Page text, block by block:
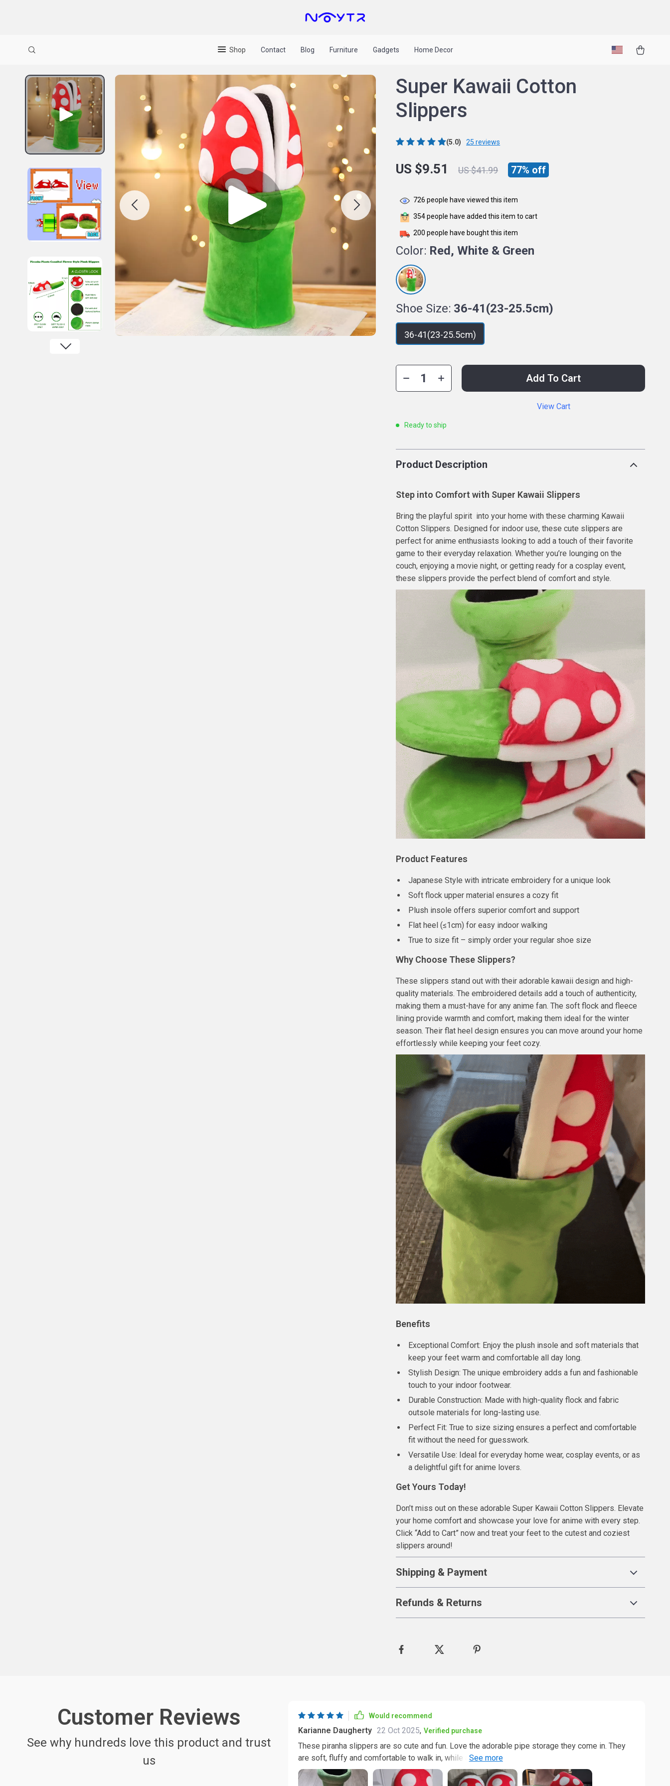
Shop Contact Blog Furniture Gadgets Home Decor
Super Kawaii Cotton
Slippers
(5.0) 25 reviews
US $9.51 US $41.99 77% off
726 people have viewed this item
354people have added this item to cart
200 people have bought this item
Color: Red, White & Green
Shoe Size: 36-41(23-25.5cm)
36-41(23-25.5cm)
Add To Cart
View Cart
Ready to ship
Product Description
Step into Comfort with Super Kawaii Slippers
Bring the playful spirit into your home with these charming Kawaii
Cotton Slippers. Designed for indoor use, these cute slippers are
perfect for anime enthusiasts looking to add a touch of their favorite
game to their everyday relaxation. Whether you’re lounging on the
couch, enjoying a movie night, or getting ready for a cosplay event,
these slippers provide the perfect blend of comfort and style.
Product Features
Japanese Style with intricate embroidery for a unique look
Soft flock upper material ensures a cozy fit
Plush insole offers superior comfort and support
Flat heel (≤1cm) for easy indoor walking
True to size fit – simply order your regular shoe size
Why Choose These Slippers?
These slippers stand out with their adorable kawaii design and high-
quality materials. The embroidered details add a touch of authenticity,
making them a must-have for any anime fan. The soft flock and fleece
lining provide warmth and comfort, making them ideal for the winter
season. Their flat heel design ensures you can move around your home
effortlessly while keeping your feet cozy.
Benefits
Exceptional Comfort: Enjoy the plush insole and soft materials that
keep your feet warm and comfortable all day long.
Stylish Design: The unique embroidery adds a fun and fashionable
touch to your indoor footwear.
Durable Construction: Made with high-quality flock and fabric
outsole materials for long-lasting use.
Perfect Fit: True to size sizing ensures a perfect and comfortable
fit without the need for guesswork.
Versatile Use: Ideal for everyday home wear, cosplay events, or as
a delightful gift for anime lovers.
Get Yours Today!
Don’t miss out on these adorable Super Kawaii Cotton Slippers. Elevate
your home comfort and showcase your love for anime with every step.
Click “Add to Cart” now and treat your feet to the cutest and coziest
slippers around!
Shipping & Payment
Refunds & Returns
Customer Reviews
See why hundreds love this product and trust
us
Would recommend
Karianne Daugherty 22 Oct 2025, Verified purchase
These piranha slippers are so cute and fun. Love the adorable pipe storage they come in. They
are soft, fluffy and comfortable to walk in, while adding a little warmth to bare feet. I believe
these slippers will make a great gift for anyone. Overall, this is a good product.